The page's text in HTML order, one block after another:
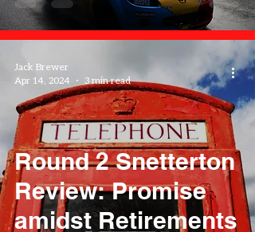
Round 2 Snetterton
Review: Promise
amidst Retirements
Jack Brewer
Apr 14, 2024
3 min read